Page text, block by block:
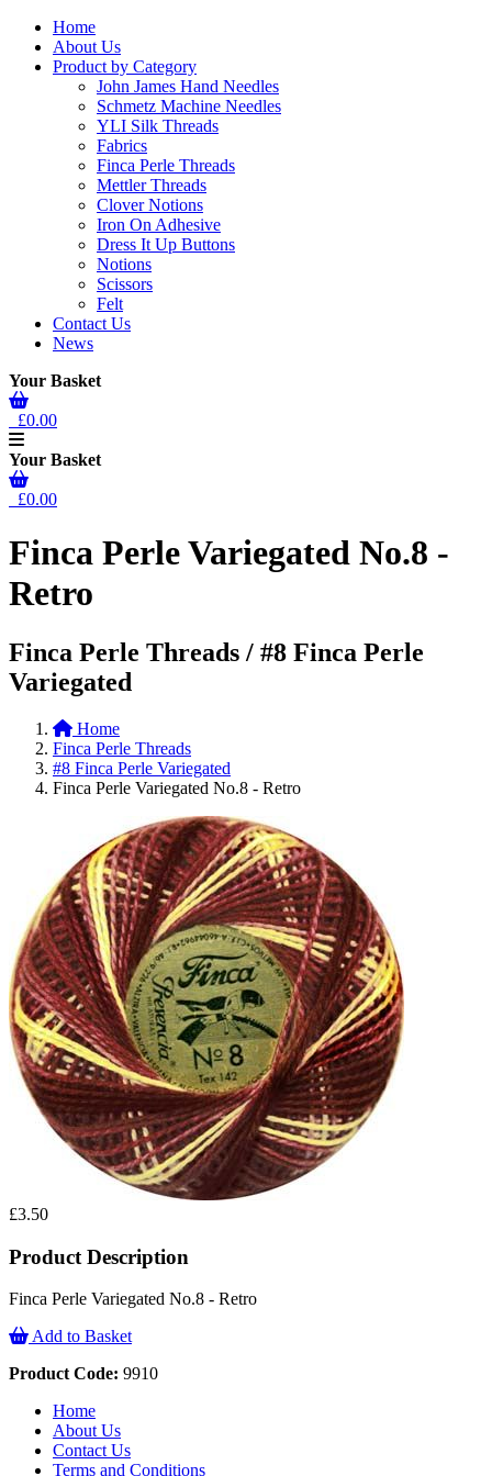
Home
About Us
Product by Category
John James Hand Needles
Schmetz Machine Needles
YLI Silk Threads
Fabrics
Finca Perle Threads
Mettler Threads
Clover Notions
Iron On Adhesive
Dress It Up Buttons
Notions
Scissors
Felt
Contact Us
News
Your Basket
£0.00
Your Basket
£0.00
Finca Perle Variegated No.8 -
Retro
Finca Perle Threads / #8 Finca Perle
Variegated
Home
Finca Perle Threads
#8 Finca Perle Variegated
Finca Perle Variegated No.8 - Retro
£3.50
Product Description
Finca Perle Variegated No.8 - Retro
Add to Basket
Product Code: 9910
Home
About Us
Contact Us
Terms and Conditions